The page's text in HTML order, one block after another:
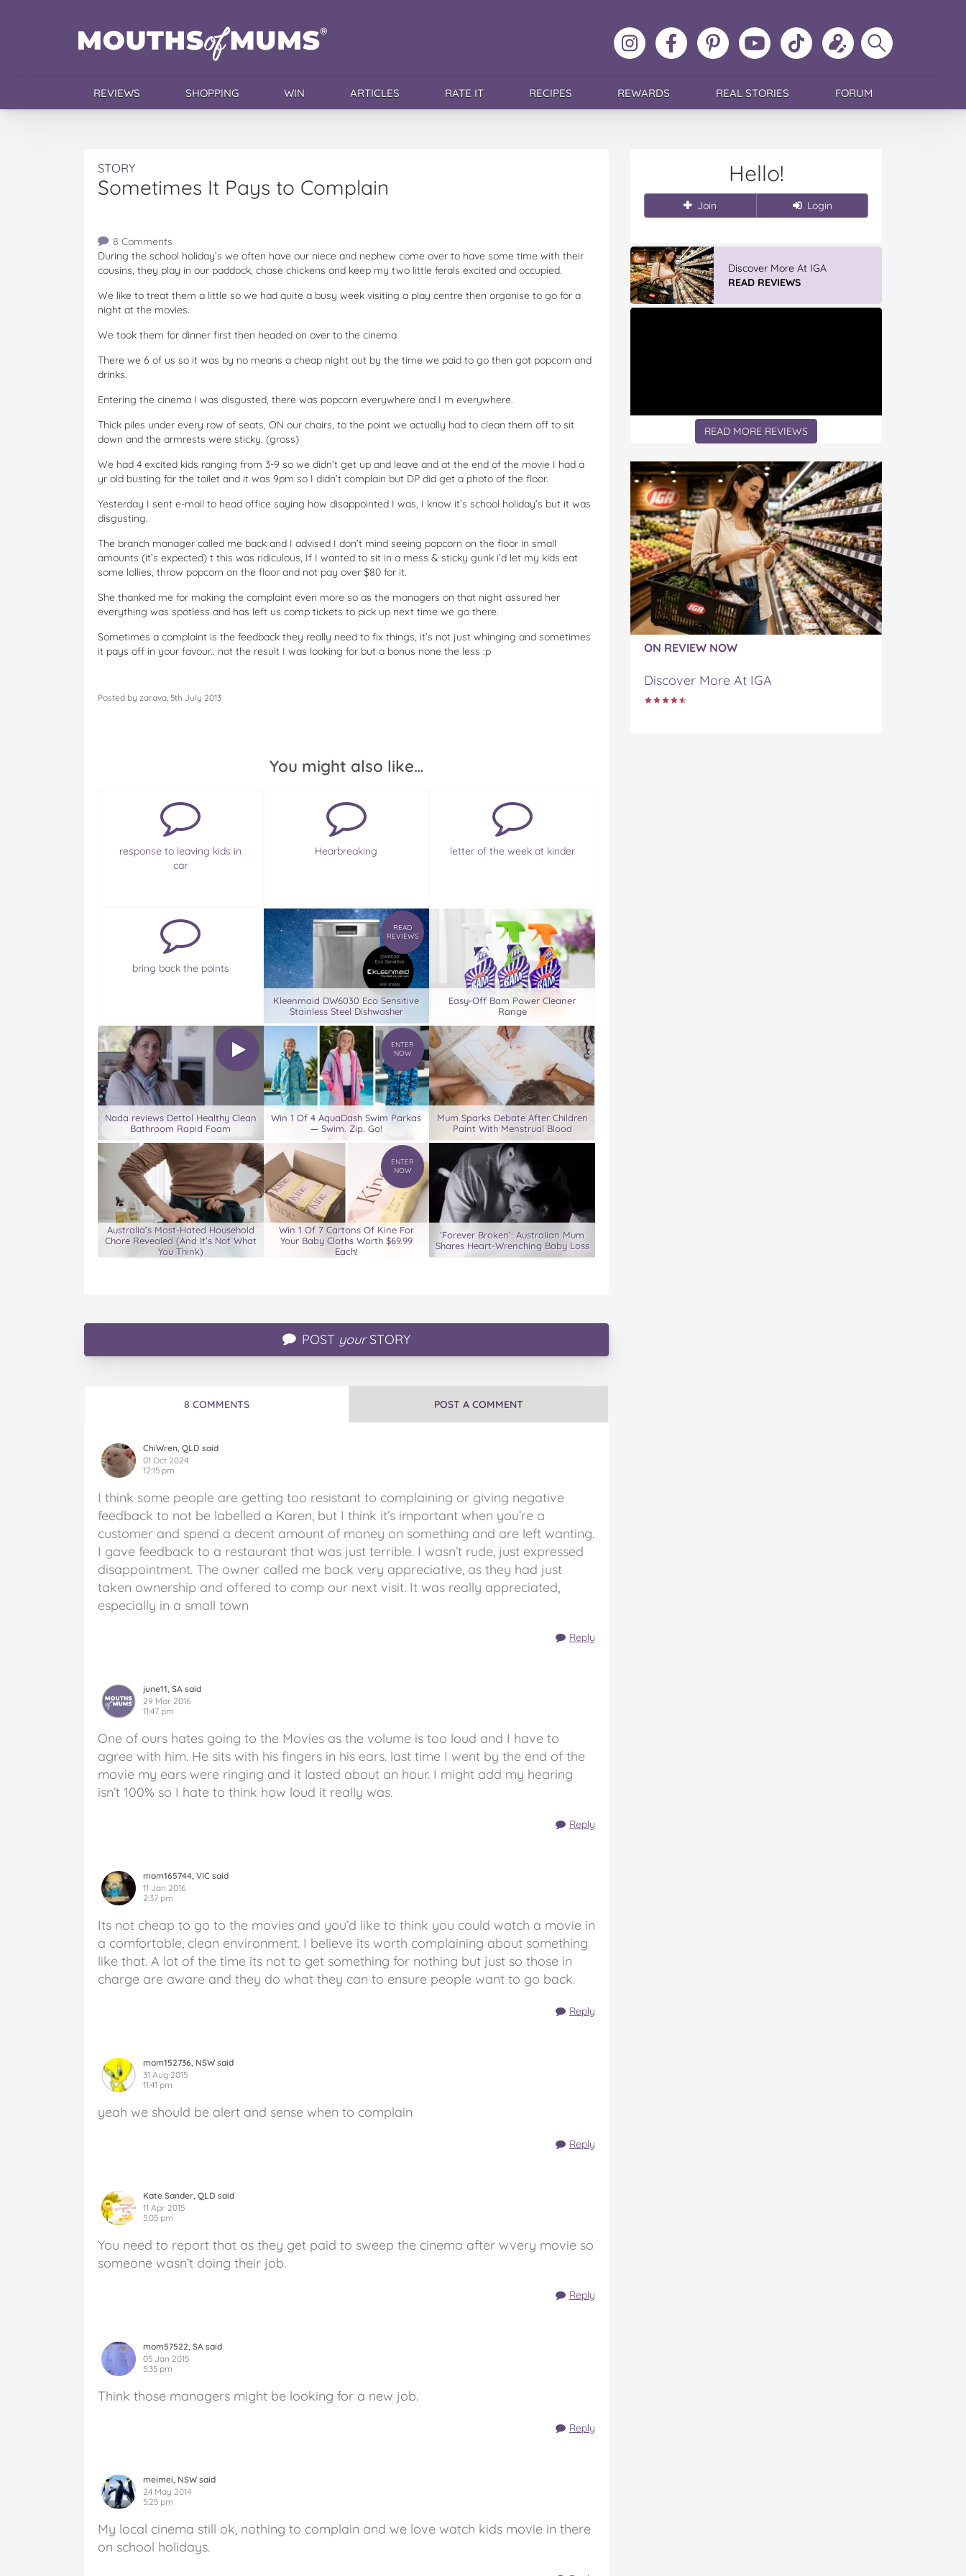
Follow
MoMs
Like
MoMs
MoMs
on
Pinterest
MoMs
YouTube
Channel
Follow
MoMs
Update
your
profile
Search
MoMs
REVIEWS SHOPPING WIN ARTICLES RATE IT RECIPES REWARDS REAL STORIES FORUM
STORY
Sometimes It Pays to Complain
8 Comments
During the school holiday’s we often have our niece and nephew come over to have some time with their
cousins, they play in our paddock, chase chickens and keep my two little ferals excited and occupied.
We like to treat them a little so we had quite a busy week visiting a play centre then organise to go for a
night at the movies.
We took them for dinner first then headed on over to the cinema
There we 6 of us so it was by no means a cheap night out by the time we paid to go then got popcorn and
drinks.
Entering the cinema I was disgusted, there was popcorn everywhere and I m everywhere.
Thick piles under every row of seats, ON our chairs, to the point we actually had to clean them off to sit
down and the armrests were sticky. (gross)
We had 4 excited kids ranging from 3-9 so we didn’t get up and leave and at the end of the movie I had a
yr old busting for the toilet and it was 9pm so I didn’t complain but DP did get a photo of the floor.
Yesterday I sent e-mail to head office saying how disappointed I was, I know it’s school holiday’s but it was
disgusting.
The branch manager called me back and I advised I don’t mind seeing popcorn on the floor in small
amounts (it’s expected) t this was ridiculous, If I wanted to sit in a mess & sticky gunk i’d let my kids eat
some lollies, throw popcorn on the floor and not pay over $80 for it.
She thanked me for making the complaint even more so as the managers on that night assured her
everything was spotless and has left us comp tickets to pick up next time we go there.
Sometimes a complaint is the feedback they really need to fix things, it’s not just whinging and sometimes
it pays off in your favour.. not the result I was looking for but a bonus none the less :p
Posted by zarava, 5th July 2013
You might also like…
response to leaving kids in
car
Hearbreaking letter of the week at kinder
bring back the points
READ
REVIEWS
Kleenmaid DW6030 Eco Sensitive
Stainless Steel Dishwasher
Easy-Off Bam Power Cleaner
Range
Nada reviews Dettol Healthy Clean
Bathroom Rapid Foam
ENTER
NOW
Win 1 Of 4 AquaDash Swim Parkas
— Swim. Zip. Go!
Mum Sparks Debate After Children
Paint With Menstrual Blood
Australia’s Most-Hated Household
Chore Revealed (And It’s Not What
You Think)
ENTER
NOW
Win 1 Of 7 Cartons Of Kine For
Your Baby Cloths Worth $69.99
Each!
‘Forever Broken’: Australian Mum
Shares Heart-Wrenching Baby Loss
POST yourSTORY
8 COMMENTS POST A COMMENT
ChiWren, QLD said
01 Oct 2024
12:15 pm
I think some people are getting too resistant to complaining or giving negative
feedback to not be labelled a Karen, but I think it’s important when you’re a
customer and spend a decent amount of money on something and are left wanting.
I gave feedback to a restaurant that was just terrible. I wasn’t rude, just expressed
disappointment. The owner called me back very appreciative, as they had just
taken ownership and offered to comp our next visit. It was really appreciated,
especially in a small town
Reply
june11, SA said
29 Mar 2016
11:47 pm
One of ours hates going to the Movies as the volume is too loud and I have to
agree with him. He sits with his fingers in his ears. last time I went by the end of the
movie my ears were ringing and it lasted about an hour. I might add my hearing
isn’t 100% so I hate to think how loud it really was.
Reply
mom165744, VIC said
11 Jan 2016
2:37 pm
Its not cheap to go to the movies and you’d like to think you could watch a movie in
a comfortable, clean environment. I believe its worth complaining about something
like that. A lot of the time its not to get something for nothing but just so those in
charge are aware and they do what they can to ensure people want to go back.
Reply
mom152736, NSW said
31 Aug 2015
11:41 pm
yeah we should be alert and sense when to complain
Reply
Kate Sander, QLD said
11 Apr 2015
5:05 pm
You need to report that as they get paid to sweep the cinema after wvery movie so
someone wasn’t doing their job.
Reply
mom57522, SA said
05 Jan 2015
5:35 pm
Think those managers might be looking for a new job.
Reply
meimei, NSW said
24 May 2014
5:25 pm
My local cinema still ok, nothing to complain and we love watch kids movie in there
on school holidays.
Hello!
Join Login
Discover More At IGA
READ REVIEWS
READ MORE REVIEWS
ON REVIEW NOW
Discover More At IGA